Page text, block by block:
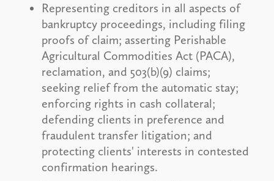
Representing creditors in all aspects of
bankruptcy proceedings, including filing
proofs of claim; asserting Perishable
Agricultural Commodities Act (PACA),
reclamation, and 503(b)(9) claims;
seeking relief from the automatic stay;
enforcing rights in cash collateral;
defending clients in preference and
fraudulent transfer litigation; and
protecting clients' interests in contested
confirmation hearings.